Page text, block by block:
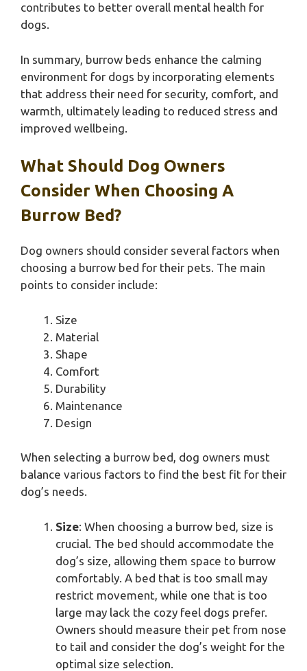
contributes to better overall mental health for
dogs.
In summary, burrow beds enhance the calming
environment for dogs by incorporating elements
that address their need for security, comfort, and
warmth, ultimately leading to reduced stress and
improved wellbeing.
What Should Dog Owners
Consider When Choosing A
Burrow Bed?
Dog owners should consider several factors when
choosing a burrow bed for their pets. The main
points to consider include:
Size
Material
Shape
Comfort
Durability
Maintenance
Design
When selecting a burrow bed, dog owners must
balance various factors to find the best fit for their
dog’s needs.
Size: When choosing a burrow bed, size is
crucial. The bed should accommodate the
dog’s size, allowing them space to burrow
comfortably. A bed that is too small may
restrict movement, while one that is too
large may lack the cozy feel dogs prefer.
Owners should measure their pet from nose
to tail and consider the dog’s weight for the
optimal size selection.